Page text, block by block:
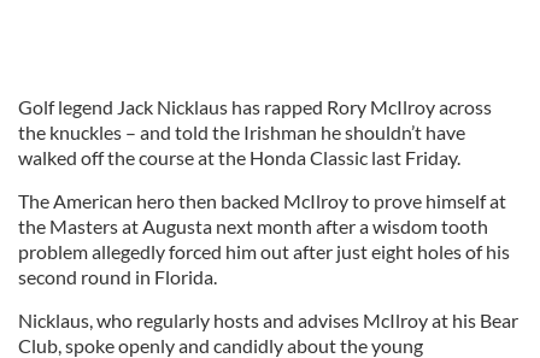
Golf legend Jack Nicklaus has rapped Rory McIlroy across
the knuckles – and told the Irishman he shouldn’t have
walked off the course at the Honda Classic last Friday.
The American hero then backed McIlroy to prove himself at
the Masters at Augusta next month after a wisdom tooth
problem allegedly forced him out after just eight holes of his
second round in Florida.
Nicklaus, who regularly hosts and advises McIlroy at his Bear
Club, spoke openly and candidly about the young